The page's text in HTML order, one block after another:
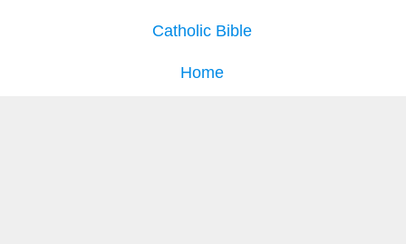
Catholic Bible
Home